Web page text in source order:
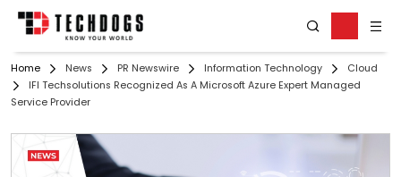
Home News PR Newswire Information Technology
Cloud
IFI Techsolutions Recognized As A Microsoft Azure Expert Managed
Service Provider